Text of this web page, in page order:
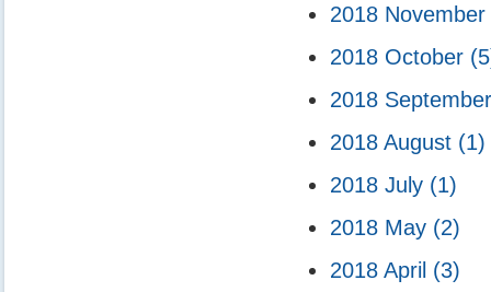
2018 November
2018 October
2018
2018 August (1)
2018 July (1)
2018 May (2)
2018 April (3)